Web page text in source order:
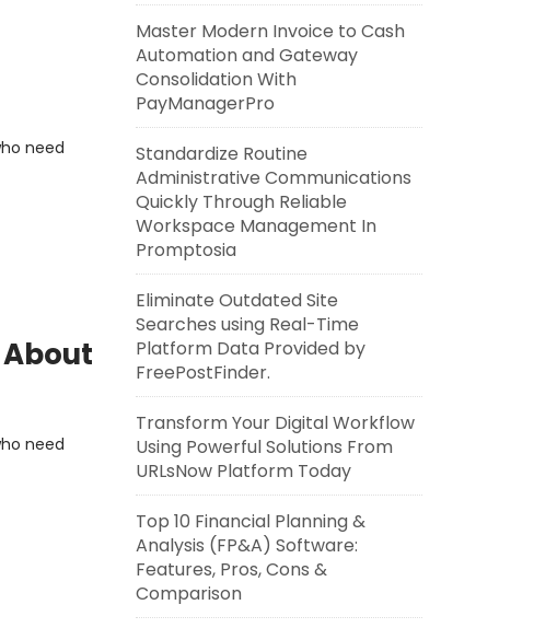
need
need
Master Modern Invoice to Cash
Automation and Gateway
Consolidation With
PayManagerPro
Standardize Routine
Administrative Communications
Quickly Through Reliable
Workspace Management In
Promptosia
Eliminate Outdated Site
Searches using Real-Time
Platform Data Provided by
FreePostFinder.
Transform Your Digital Workflow
Using Powerful Solutions From
URLsNow Platform Today
Top 10 Financial Planning &
Analysis (FP&A) Software:
Features, Pros, Cons &
Comparison